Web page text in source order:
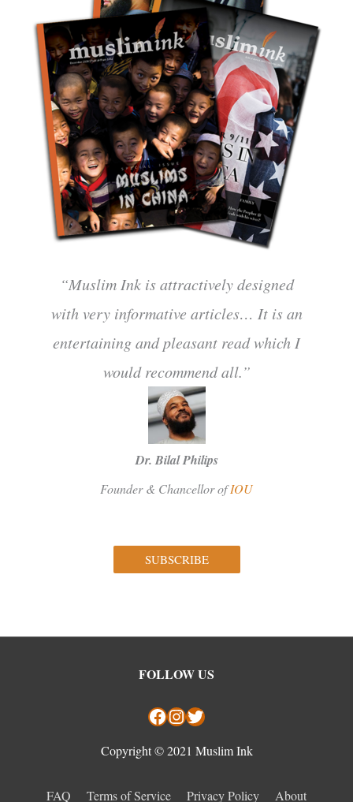
“Muslim Ink is attractively designed
with very informative articles… It is an
entertaining and pleasant read which I
would recommend all.”
Dr. Bilal Philips
Founder & Chancellor ofIOU
SUBSCRIBE
FOLLOW US
Facebook InstagramTwitter
Copyright © 2021 Muslim Ink
FAQ Terms of Service Privacy Policy About